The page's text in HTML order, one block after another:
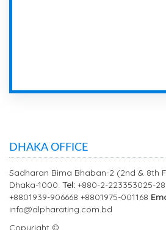
DHAKA OFFICE
Sadharan Bima Bhaban-2 (2nd & 8th
Dhaka-1000. Tel: +880-2-223353025-28
+8801939-906668 +8801975-001168
info@alpharating.com.bd
Copyright ©